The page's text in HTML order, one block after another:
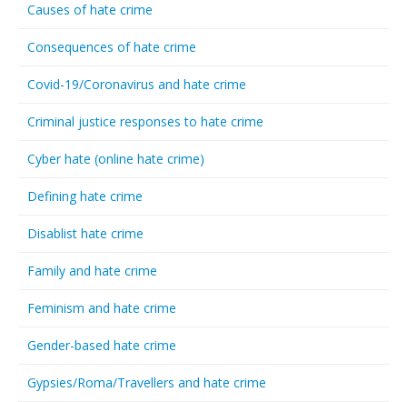
Causes of hate crime
Consequences of hate crime
Covid-19/Coronavirus and hate crime
Criminal justice responses to hate crime
Cyber hate (online hate crime)
Defining hate crime
Disablist hate crime
Family and hate crime
Feminism and hate crime
Gender-based hate crime
Gypsies/Roma/Travellers and hate crime